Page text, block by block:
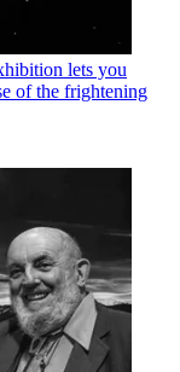
lets you
of the frightening